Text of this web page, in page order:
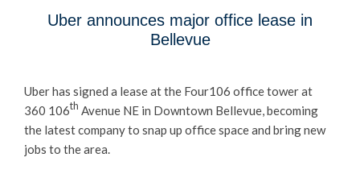
Uber announces major office lease in
Bellevue
Uber has signed a lease at the Four106 office tower at
360 106th Avenue NE in Downtown Bellevue, becoming
the latest company to snap up office space and bring new
jobs to the area.